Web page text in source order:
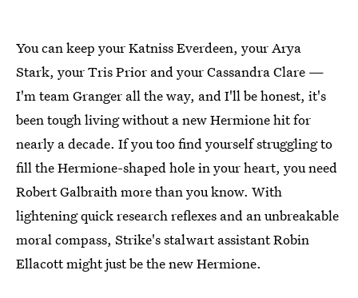
You can keep your Katniss Everdeen, your Arya
Stark, your Tris Prior and your Cassandra Clare —
I'm team Granger all the way, and I'll be honest, it's
been tough living without a new Hermione hit for
nearly a decade. If you too find yourself struggling to
fill the Hermione-shaped hole in your heart, you need
Robert Galbraith more than you know. With
lightening quick research reflexes and an unbreakable
moral compass, Strike's stalwart assistant Robin
Ellacott might just be the new Hermione.